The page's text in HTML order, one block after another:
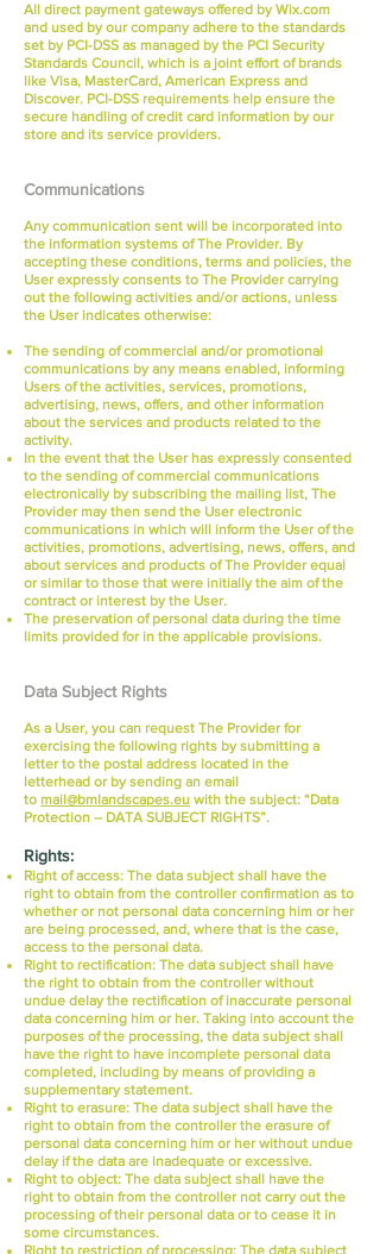
All direct payment gateways offered by Wix.com
and used by our company adhere to the standards
set by PCI-DSS as managed by the PCI Security
Standards Council, which is a joint effort of brands
like Visa, MasterCard, American Express and
Discover. PCI-DSS requirements help ensure the
secure handling of credit card information by our
store and its service providers.
Communications
Any communication sent will be incorporated into
the information systems of The Provider. By
accepting these conditions, terms and policies, the
User expressly consents to The Provider carrying
out the following activities and/or actions, unless
the User indicates otherwise:
The sending of commercial and/or promotional
communications by any means enabled, informing
Users of the activities, services, promotions,
advertising, news, offers, and other information
about the services and products related to the
activity.
In the event that the User has expressly consented
to the sending of commercial communications
electronically by subscribing the mailing list, The
Provider may then send the User electronic
communications in which will inform the User of the
activities, promotions, advertising, news, offers, and
about services and products of The Provider equal
or similar to those that were initially the aim of the
contract or interest by the User.
The preservation of personal data during the time
limits provided for in the applicable provisions.
Data Subject Rights
As a User, you can request The Provider for
exercising the following rights by submitting a
letter to the postal address located in the
letterhead or by sending an email
to mail@bmlandscapes.eu with the subject: “Data
Protection – DATA SUBJECT RIGHTS”.
Rights:
Right of access: The data subject shall have the
right to obtain from the controller confirmation as to
whether or not personal data concerning him or her
are being processed, and, where that is the case,
access to the personal data.
Right to rectification: The data subject shall have
the right to obtain from the controller without
undue delay the rectification of inaccurate personal
data concerning him or her. Taking into account the
purposes of the processing, the data subject shall
have the right to have incomplete personal data
completed, including by means of providing a
supplementary statement.
Right to erasure: The data subject shall have the
right to obtain from the controller the erasure of
personal data concerning him or her without undue
delay if the data are inadequate or excessive.
Right to object: The data subject shall have the
right to obtain from the controller not carry out the
processing of their personal data or to cease it in
some circumstances.
Right to restriction of processing: The data subject